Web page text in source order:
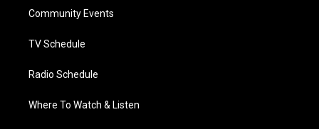
a
Community Events
TV Schedule
Radio Schedule
Where To Watch & Listen